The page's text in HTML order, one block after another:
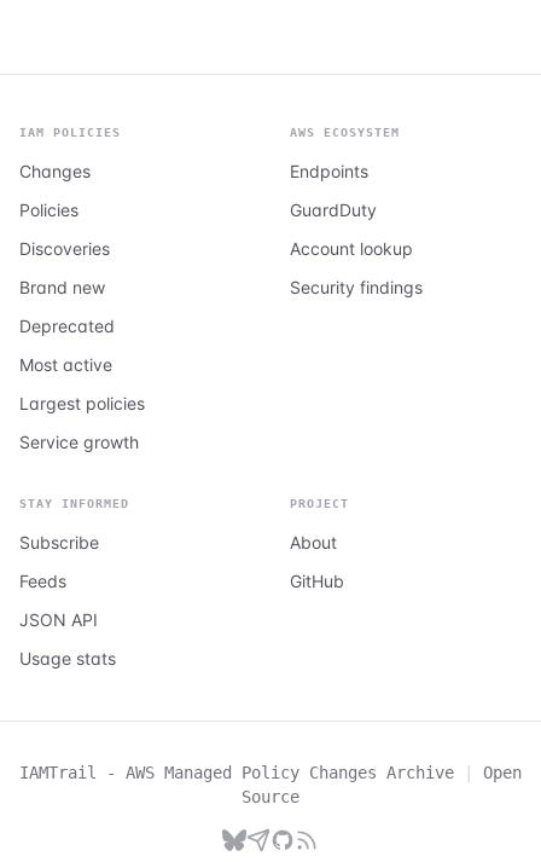
IAM POLICIES
Changes
Policies
Discoveries
Brand new
Deprecated
Most active
Largest policies
Service growth
AWS ECOSYSTEM
Endpoints
GuardDuty
Account lookup
Security findings
STAY INFORMED
Subscribe
Feeds
JSON API
Usage stats
PROJECT
About
GitHub
IAMTrail - AWS Managed Policy Changes Archive |
Open
Source